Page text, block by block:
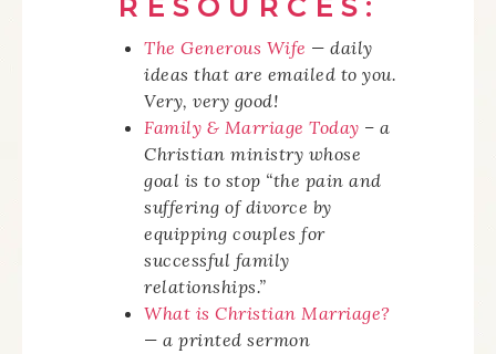
RESOURCES:
The Generous Wife — daily
ideas that are emailed to you.
Very, very good!
Family & Marriage Today – a
Christian ministry whose
goal is to stop “the pain and
suffering of divorce by
equipping couples for
successful family
relationships.”
What is Christian Marriage?
— a printed sermon